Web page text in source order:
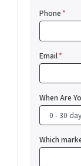
Phone*
Email*
When Are
Which